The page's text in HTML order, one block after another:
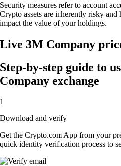
Security measures refer to account
Crypto assets are inherently risky
impact the value of your holdings.
Live 3M Company
Step-by-step guide to
Company exchange
1
Download and verify
Get the Crypto.com App from your
quick identity verification process to